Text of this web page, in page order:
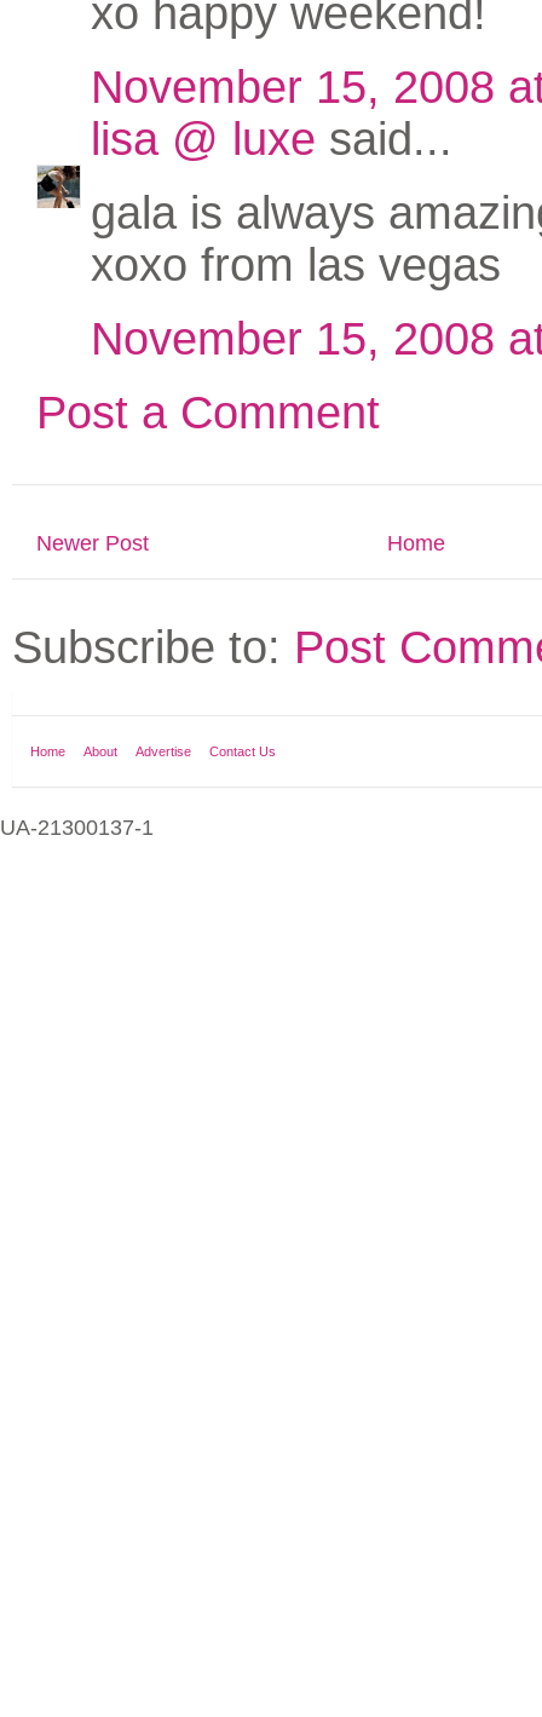
xo happy weekend!
November 15, 2008
lisa @ luxe said...
gala is always
xoxo from las vegas
November 15, 2008
Post a Comment
Newer Post Home
Subscribe to: Post
Home About Advertise Contact Us
UA-21300137-1